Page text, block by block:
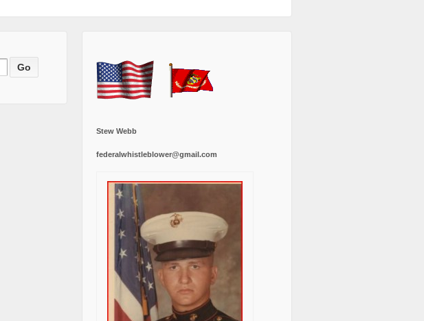
Stew Webb
federalwhistleblower@gmail.com